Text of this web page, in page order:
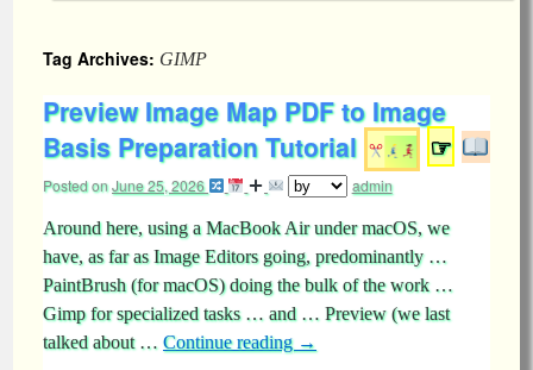
Tag Archives: GIMP
Preview Image Map PDF to Image
Basis Preparation Tutorial
☞
Posted onJune 25, 2026 admin
Around here, using a MacBook Air under macOS, we
have, as far as Image Editors going, predominantly …
PaintBrush (for macOS) doing the bulk of the work …
Gimp for specialized tasks … and … Preview (we last
talked about … Continue reading →